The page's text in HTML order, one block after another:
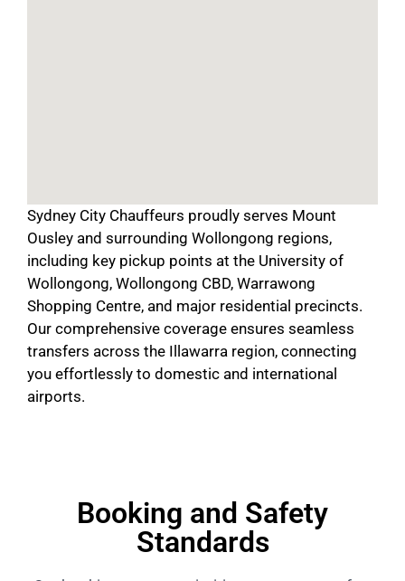
Sydney City Chauffeurs proudly serves Mount
Ousley and surrounding Wollongong regions,
including key pickup points at the University of
Wollongong, Wollongong CBD, Warrawong
Shopping Centre, and major residential precincts.
Our comprehensive coverage ensures seamless
transfers across the Illawarra region, connecting
you effortlessly to domestic and international
airports.
Booking and Safety
Standards